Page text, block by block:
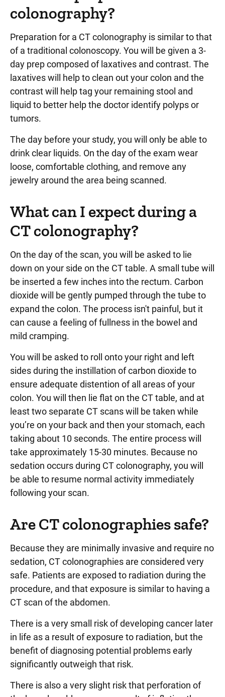
colonography?
Preparation for a CT colonography is similar to that
of a traditional colonoscopy. You will be given a 3-
day prep composed of laxatives and contrast. The
laxatives will help to clean out your colon and the
contrast will help tag your remaining stool and
liquid to better help the doctor identify polyps or
tumors.
The day before your study, you will only be able to
drink clear liquids. On the day of the exam wear
loose, comfortable clothing, and remove any
jewelry around the area being scanned.
What can I expect during a
CT colonography?
On the day of the scan, you will be asked to lie
down on your side on the CT table. A small tube will
be inserted a few inches into the rectum. Carbon
dioxide will be gently pumped through the tube to
expand the colon. The process isn't painful, but it
can cause a feeling of fullness in the bowel and
mild cramping.
You will be asked to roll onto your right and left
sides during the instillation of carbon dioxide to
ensure adequate distention of all areas of your
colon. You will then lie flat on the CT table, and at
least two separate CT scans will be taken while
you’re on your back and then your stomach, each
taking about 10 seconds. The entire process will
take approximately 15-30 minutes. Because no
sedation occurs during CT colonography, you will
be able to resume normal activity immediately
following your scan.
Are CT colonographies safe?
Because they are minimally invasive and require no
sedation, CT colonographies are considered very
safe. Patients are exposed to radiation during the
procedure, and that exposure is similar to having a
CT scan of the abdomen.
There is a very small risk of developing cancer later
in life as a result of exposure to radiation, but the
benefit of diagnosing potential problems early
significantly outweigh that risk.
There is also a very slight risk that perforation of